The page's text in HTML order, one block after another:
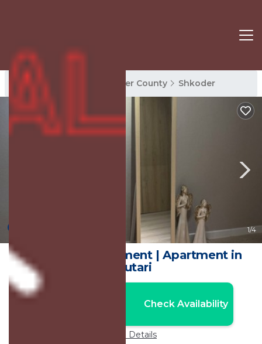
Shkoder Rentals Shkoder County Shkoder
1/4
Perla Cozy Apartment | Apartment in
Scutari
Check Availability
Price Details